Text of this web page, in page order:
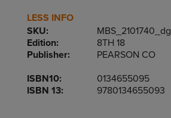
LESS INFO
SKU:
MBS_2101740_dg
Edition:
8TH 18
Publisher:
PEARSON CO
ISBN10:
0134655095
ISBN 13:
9780134655093